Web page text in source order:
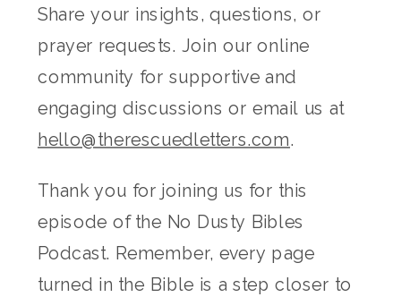
Share your insights, questions, or
prayer requests. Join our online
community for supportive and
engaging discussions or email us at
hello@therescuedletters.com.
Thank you for joining us for this
episode of the No Dusty Bibles
Podcast. Remember, every page
turned in the Bible is a step closer to